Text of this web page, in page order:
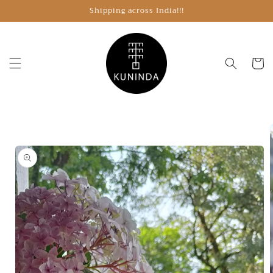
Shipping across India!!!
Cart
information